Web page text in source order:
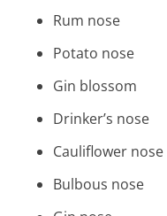
Rum nose
Potato nose
Gin blossom
Drinker’s nose
Cauliflower nose
Bulbous nose